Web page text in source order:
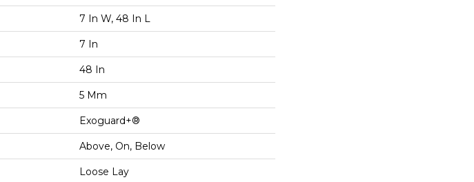
7 In W, 48 In L
7 In
48 In
5 Mm
Exoguard+®
Above, On, Below
Loose Lay